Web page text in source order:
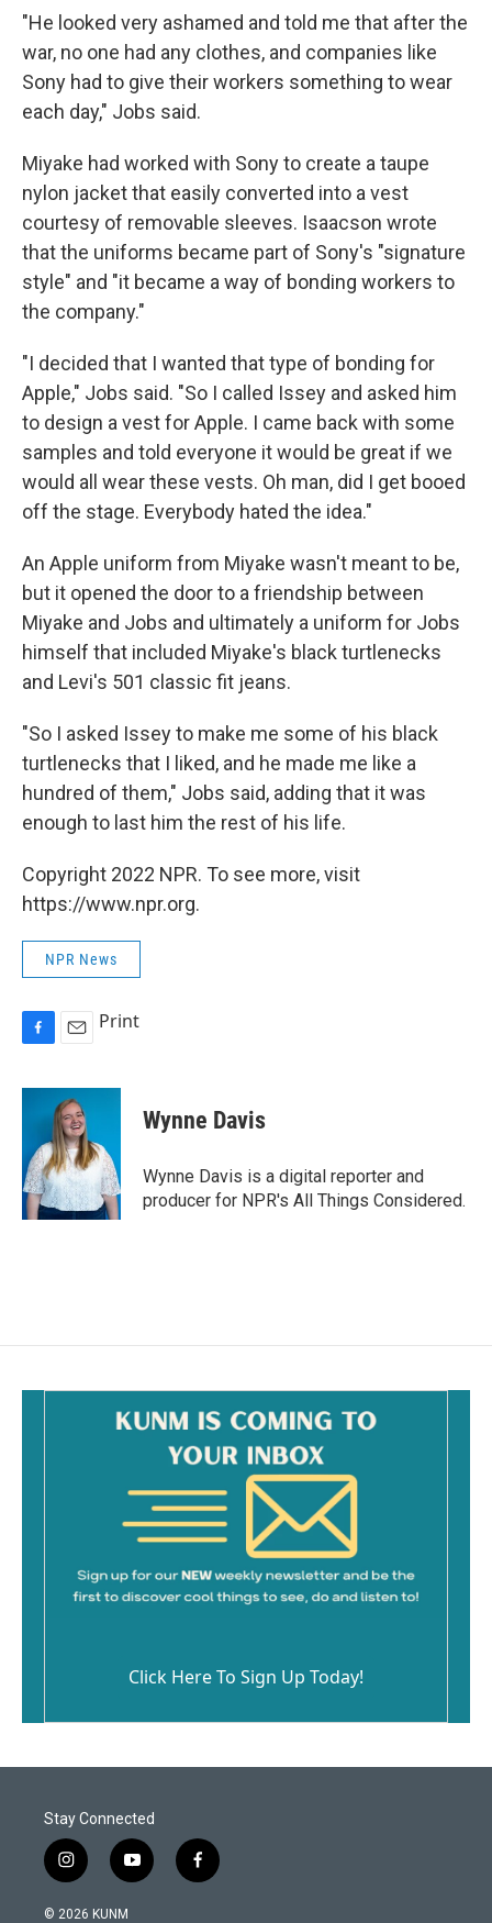
"He looked very ashamed and told me that after the
war, no one had any clothes, and companies like
Sony had to give their workers something to wear
each day," Jobs said.
Miyake had worked with Sony to create a taupe
nylon jacket that easily converted into a vest
courtesy of removable sleeves. Isaacson wrote
that the uniforms became part of Sony's "signature
style" and "it became a way of bonding workers to
the company."
"I decided that I wanted that type of bonding for
Apple," Jobs said. "So I called Issey and asked him
to design a vest for Apple. I came back with some
samples and told everyone it would be great if we
would all wear these vests. Oh man, did I get booed
off the stage. Everybody hated the idea."
An Apple uniform from Miyake wasn't meant to be,
but it opened the door to a friendship between
Miyake and Jobs and ultimately a uniform for Jobs
himself that included Miyake's black turtlenecks
and Levi's 501 classic fit jeans.
"So I asked Issey to make me some of his black
turtlenecks that I liked, and he made me like a
hundred of them," Jobs said, adding that it was
enough to last him the rest of his life.
Copyright 2022 NPR. To see more, visit
https://www.npr.org.
NPR News
c
o
o
k
a
i
l
Print
Wynne Davis
Wynne Davis is a digital reporter and
producer for NPR's All Things Considered.
Click Here To Sign Up Today!
Stay Connected
i
n
s
y
o
f
a
© 2026 KUNM